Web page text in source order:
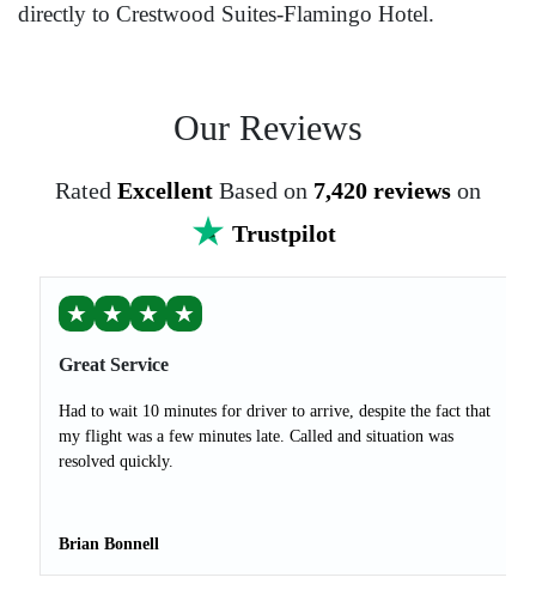
directly to Crestwood Suites-Flamingo Hotel.
Our Reviews
Rated Excellent Based on 7,420 reviews on
Trustpilot
★ ★ ★ ★
Great Service
Had to wait 10 minutes for driver to arrive, despite the fact that
my flight was a few minutes late. Called and situation was
resolved quickly.
Brian Bonnell